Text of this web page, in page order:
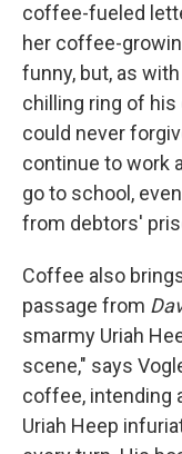
coffee-fueled
her coffee-
funny, but, as
chilling ring of his
could never
continue to work
go to school,
from debtors'
Coffee also
passage from
smarmy Uriah
scene," says
coffee, intending
Uriah Heep